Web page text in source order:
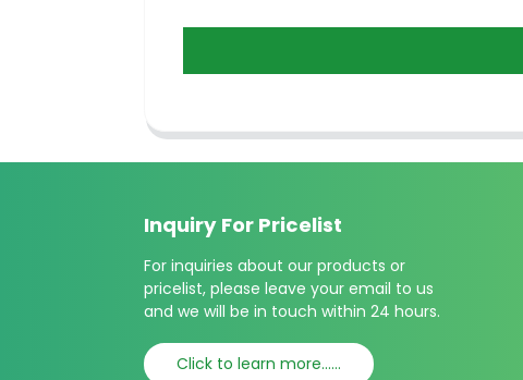
Inquiry For Pricelist
For inquiries about our products or
pricelist, please leave your email to us
and we will be in touch within 24 hours.
Click to learn more......